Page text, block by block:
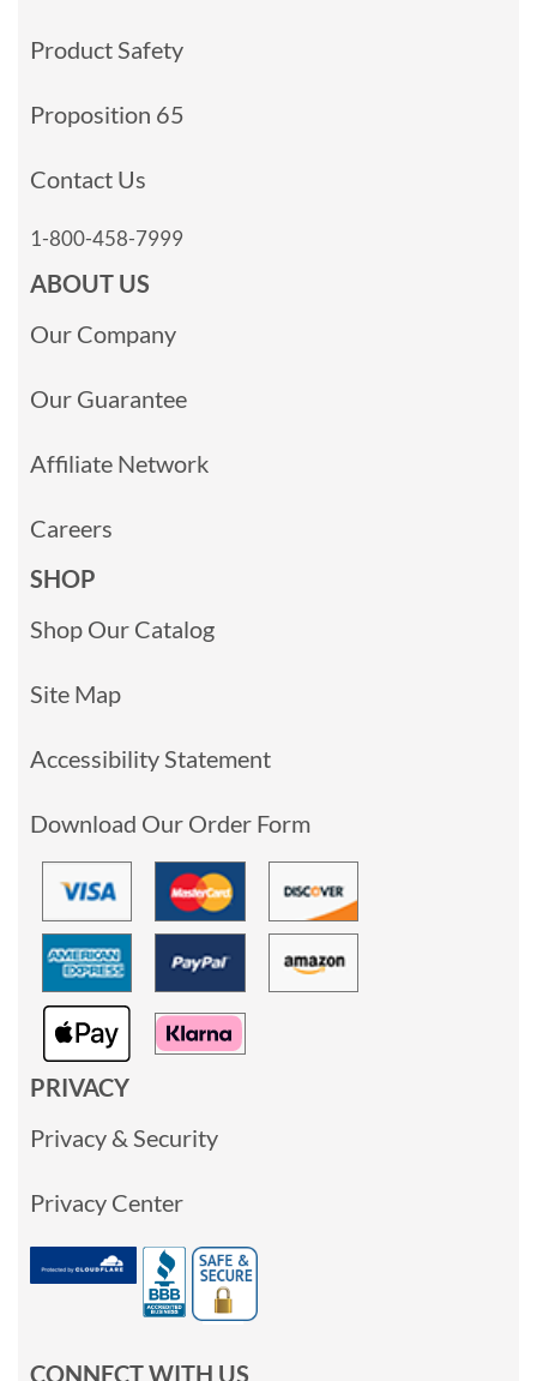
Product Safety
Proposition 65
Contact Us
1-800-458-7999
ABOUT US
Our Company
Our Guarantee
Affiliate Network
Careers
SHOP
Shop Our Catalog
Site Map
Accessibility Statement
Download Our Order Form
PRIVACY
Privacy & Security
Privacy Center
CONNECT WITH US